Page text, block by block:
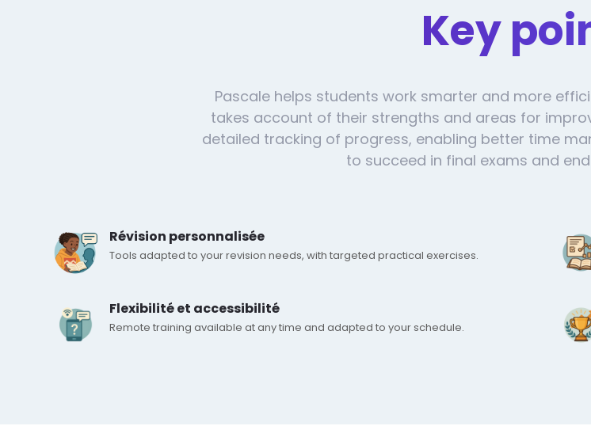
Key
Pascale helps students work smarter and more
takes account of their strengths and areas for
detailed tracking of progress, enabling better time
to succeed in final exams and
Révision personnalisée
Tools adapted to your revision needs, with targeted practical exercises.
Flexibilité et accessibilité
Remote training available at any time and adapted to your schedule.